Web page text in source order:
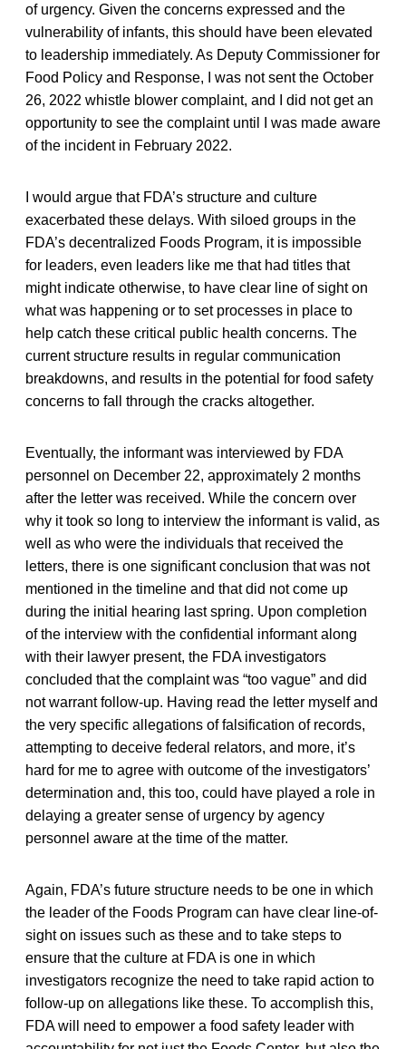
of urgency. Given the concerns expressed and the
vulnerability of infants, this should have been elevated
to leadership immediately. As Deputy Commissioner for
Food Policy and Response, I was not sent the October
26, 2022 whistle blower complaint, and I did not get an
opportunity to see the complaint until I was made aware
of the incident in February 2022.
I would argue that FDA’s structure and culture
exacerbated these delays. With siloed groups in the
FDA’s decentralized Foods Program, it is impossible
for leaders, even leaders like me that had titles that
might indicate otherwise, to have clear line of sight on
what was happening or to set processes in place to
help catch these critical public health concerns. The
current structure results in regular communication
breakdowns, and results in the potential for food safety
concerns to fall through the cracks altogether.
Eventually, the informant was interviewed by FDA
personnel on December 22, approximately 2 months
after the letter was received. While the concern over
why it took so long to interview the informant is valid, as
well as who were the individuals that received the
letters, there is one significant conclusion that was not
mentioned in the timeline and that did not come up
during the initial hearing last spring. Upon completion
of the interview with the confidential informant along
with their lawyer present, the FDA investigators
concluded that the complaint was “too vague” and did
not warrant follow-up. Having read the letter myself and
the very specific allegations of falsification of records,
attempting to deceive federal relators, and more, it’s
hard for me to agree with outcome of the investigators’
determination and, this too, could have played a role in
delaying a greater sense of urgency by agency
personnel aware at the time of the matter.
Again, FDA’s future structure needs to be one in which
the leader of the Foods Program can have clear line-of-
sight on issues such as these and to take steps to
ensure that the culture at FDA is one in which
investigators recognize the need to take rapid action to
follow-up on allegations like these. To accomplish this,
FDA will need to empower a food safety leader with